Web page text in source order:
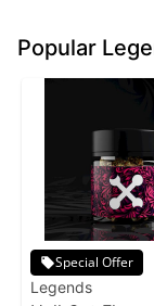
Popular
Special Offer
Legends